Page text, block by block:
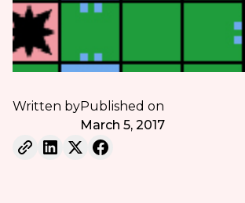
Written byPublished on
March 5, 2017